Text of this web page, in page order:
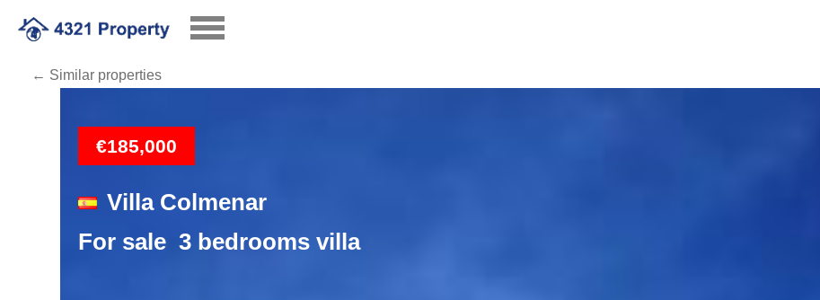
← Similar properties
€185,000
Villa Colmenar
For sale 3 bedrooms villa